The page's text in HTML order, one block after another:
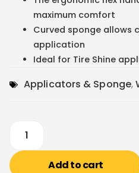
maximum comfort
Curved sponge allows
application
Ideal for Tire Shine
Applicators & Sponge,
Add to cart